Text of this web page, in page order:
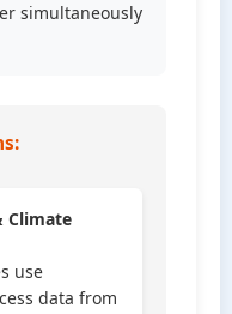
simultaneously
Climate
use
data from